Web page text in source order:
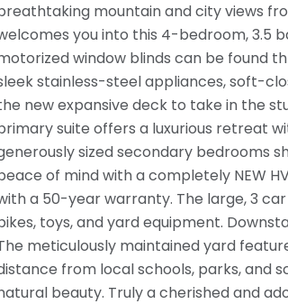
mountain and city views
you into this 4-bedroom, 3.5
window blinds can be found
stainless-steel appliances, soft-
new expansive deck to take in the
suite offers a luxurious retreat
sized secondary bedrooms
of mind with a completely NEW
a 50-year warranty. The large, 3
toys, and yard equipment.
meticulously maintained yard
from local schools, parks, and
beauty. Truly a cherished and